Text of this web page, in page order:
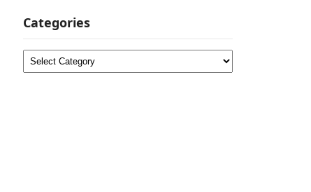
Categories
Categories